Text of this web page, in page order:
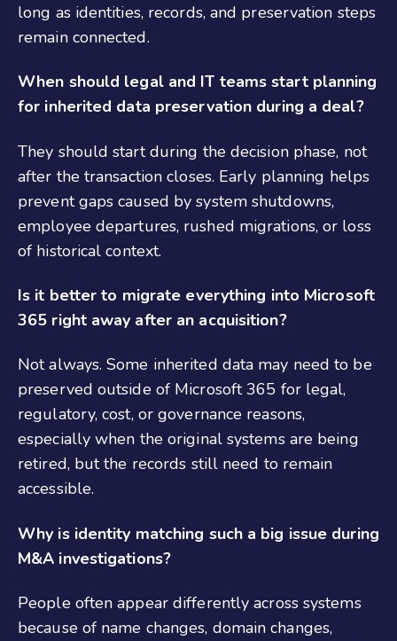
long as identities, records, and preservation steps
remain connected.
When should legal and IT teams start planning
for inherited data preservation during a deal?
They should start during the decision phase, not
after the transaction closes. Early planning helps
prevent gaps caused by system shutdowns,
employee departures, rushed migrations, or loss
of historical context.
Is it better to migrate everything into Microsoft
365 right away after an acquisition?
Not always. Some inherited data may need to be
preserved outside of Microsoft 365 for legal,
regulatory, cost, or governance reasons,
especially when the original systems are being
retired, but the records still need to remain
accessible.
Why is identity matching such a big issue during
M&A investigations?
People often appear differently across systems
because of name changes, domain changes,